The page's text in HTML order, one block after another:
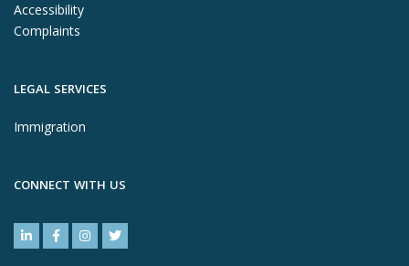
Accessibility
Complaints
LEGAL SERVICES
Immigration
CONNECT WITH US